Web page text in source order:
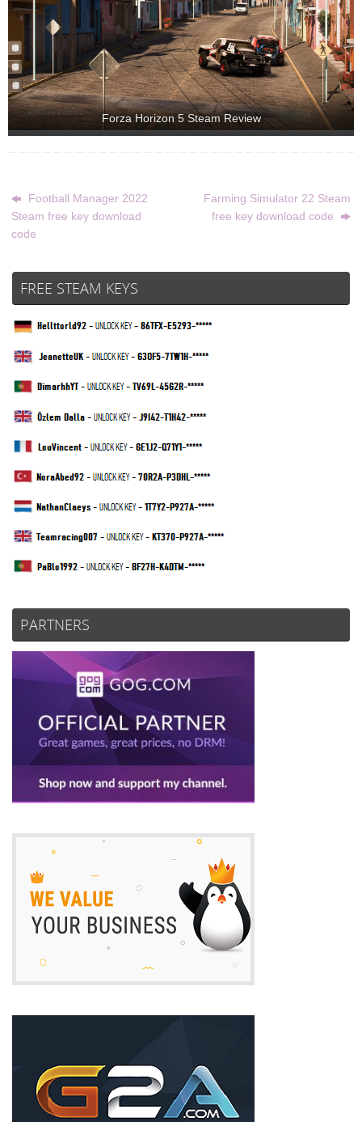
Forza Horizon 5 Steam Review
Football Manager 2022
Steam free key download
code
Farming Simulator 22 Steam
free key download code
FREE STEAM KEYS
PARTNERS